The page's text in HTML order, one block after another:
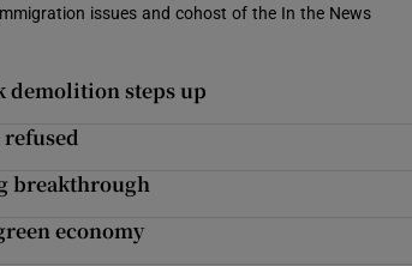
issues and cohost of the In the News
demolition steps up
breakthrough
economy